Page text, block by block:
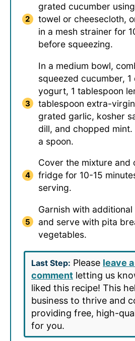
grated cucumber
towel or cheesecloth,
in a mesh strainer for
before squeezing.
In a medium bowl,
squeezed cucumber, 1
yogurt, 1 tablespoon
tablespoon extra-
grated garlic, kosher
dill, and chopped
a spoon.
Cover the mixture and
fridge for 10-15
serving.
Garnish with
and serve with pita
vegetables.
Last Step: Please leave
comment letting us
liked this recipe! This
business to thrive and
providing free, high-
for you.